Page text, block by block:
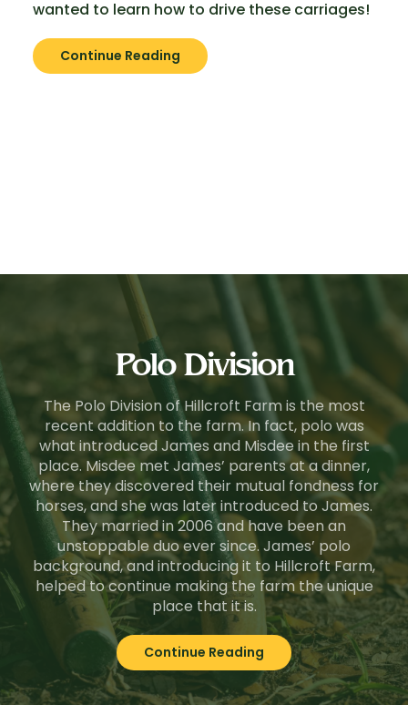
wanted to learn how to drive these carriages!
Continue Reading
Polo Division
The Polo Division of Hillcroft Farm is the most
recent addition to the farm. In fact, polo was
what introduced James and Misdee in the first
place. Misdee met James’ parents at a dinner,
where they discovered their mutual fondness for
horses, and she was later introduced to James.
They married in 2006 and have been an
unstoppable duo ever since. James’ polo
background, and introducing it to Hillcroft Farm,
helped to continue making the farm the unique
place that it is.
Continue Reading